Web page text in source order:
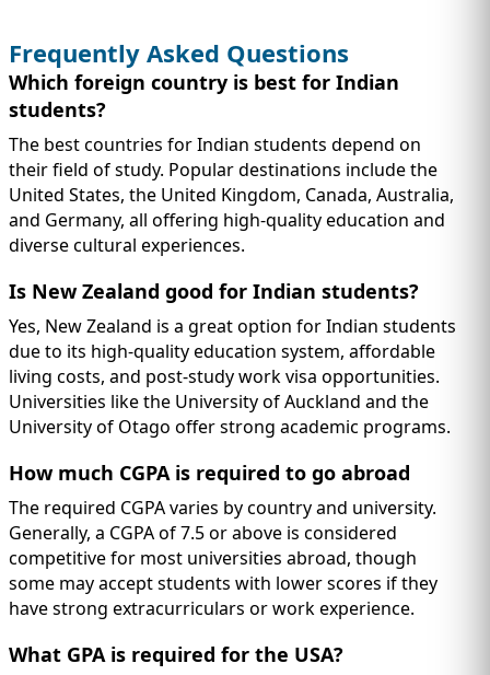
Frequently Asked Questions
Which foreign country is best for Indian
students?
The best countries for Indian students depend on
their field of study. Popular destinations include the
United States, the United Kingdom, Canada, Australia,
and Germany, all offering high-quality education and
diverse cultural experiences.
Is New Zealand good for Indian students?
Yes, New Zealand is a great option for Indian students
due to its high-quality education system, affordable
living costs, and post-study work visa opportunities.
Universities like the University of Auckland and the
University of Otago offer strong academic programs.
How much CGPA is required to go abroad
The required CGPA varies by country and university.
Generally, a CGPA of 7.5 or above is considered
competitive for most universities abroad, though
some may accept students with lower scores if they
have strong extracurriculars or work experience.
What GPA is required for the USA?